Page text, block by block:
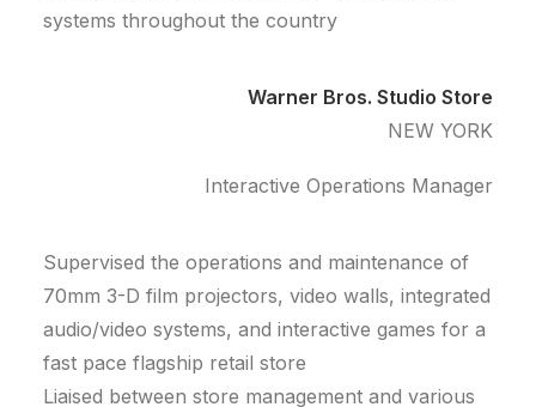
systems throughout the country
Warner Bros. Studio Store
NEW YORK
Interactive Operations Manager
Supervised the operations and maintenance of
70mm 3-D film projectors, video walls, integrated
audio/video systems, and interactive games for a
fast pace flagship retail store
Liaised between store management and various